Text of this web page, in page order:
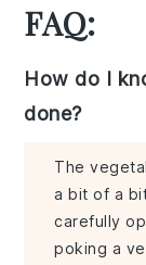
FAQ:
How do I
done?
The
a bit of a
carefully
poking a